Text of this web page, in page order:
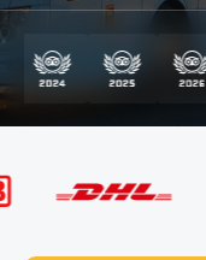
FLEET
GET IN TOUCH
Certified by: